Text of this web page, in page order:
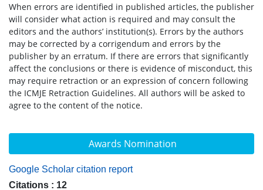
Awards Nomination
Google Scholar citation report
Citations : 12
When errors are identified in published articles, the publisher
will consider what action is required and may consult the
editors and the authors’ institution(s). Errors by the authors
may be corrected by a corrigendum and errors by the
publisher by an erratum. If there are errors that significantly
affect the conclusions or there is evidence of misconduct, this
may require retraction or an expression of concern following
the ICMJE Retraction Guidelines. All authors will be asked to
agree to the content of the notice.